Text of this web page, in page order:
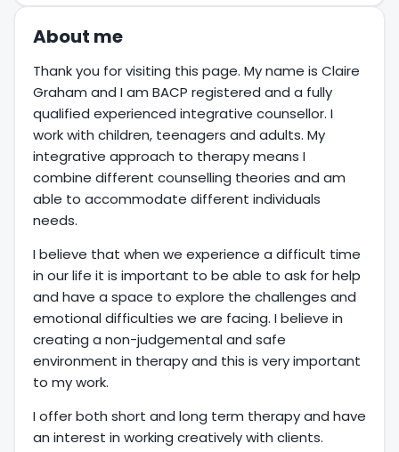
About me
Thank you for visiting this page. My name is Claire
Graham and I am BACP registered and a fully
qualified experienced integrative counsellor. I
work with children, teenagers and adults. My
integrative approach to therapy means I
combine different counselling theories and am
able to accommodate different individuals
needs.
I believe that when we experience a difficult time
in our life it is important to be able to ask for help
and have a space to explore the challenges and
emotional difficulties we are facing. I believe in
creating a non-judgemental and safe
environment in therapy and this is very important
to my work.
I offer both short and long term therapy and have
an interest in working creatively with clients.